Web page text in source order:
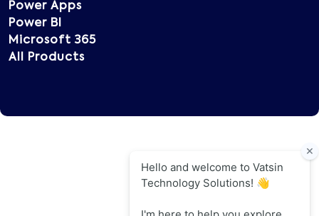
Power Apps
Power BI
Microsoft 365
All Products
Privacy Policy